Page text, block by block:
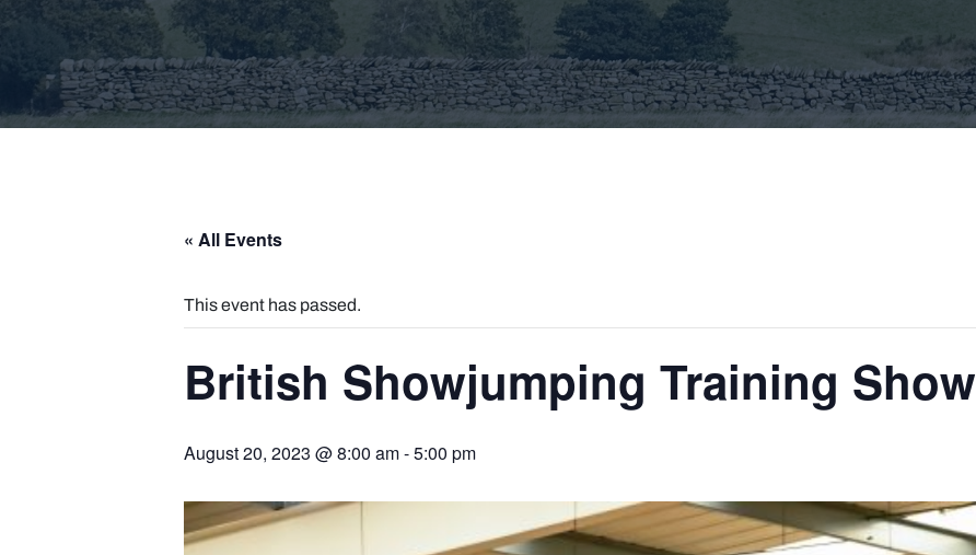
« All Events
This event has passed.
British Showjumping Training Show
August 20, 2023 @ 8:00 am-5:00 pm